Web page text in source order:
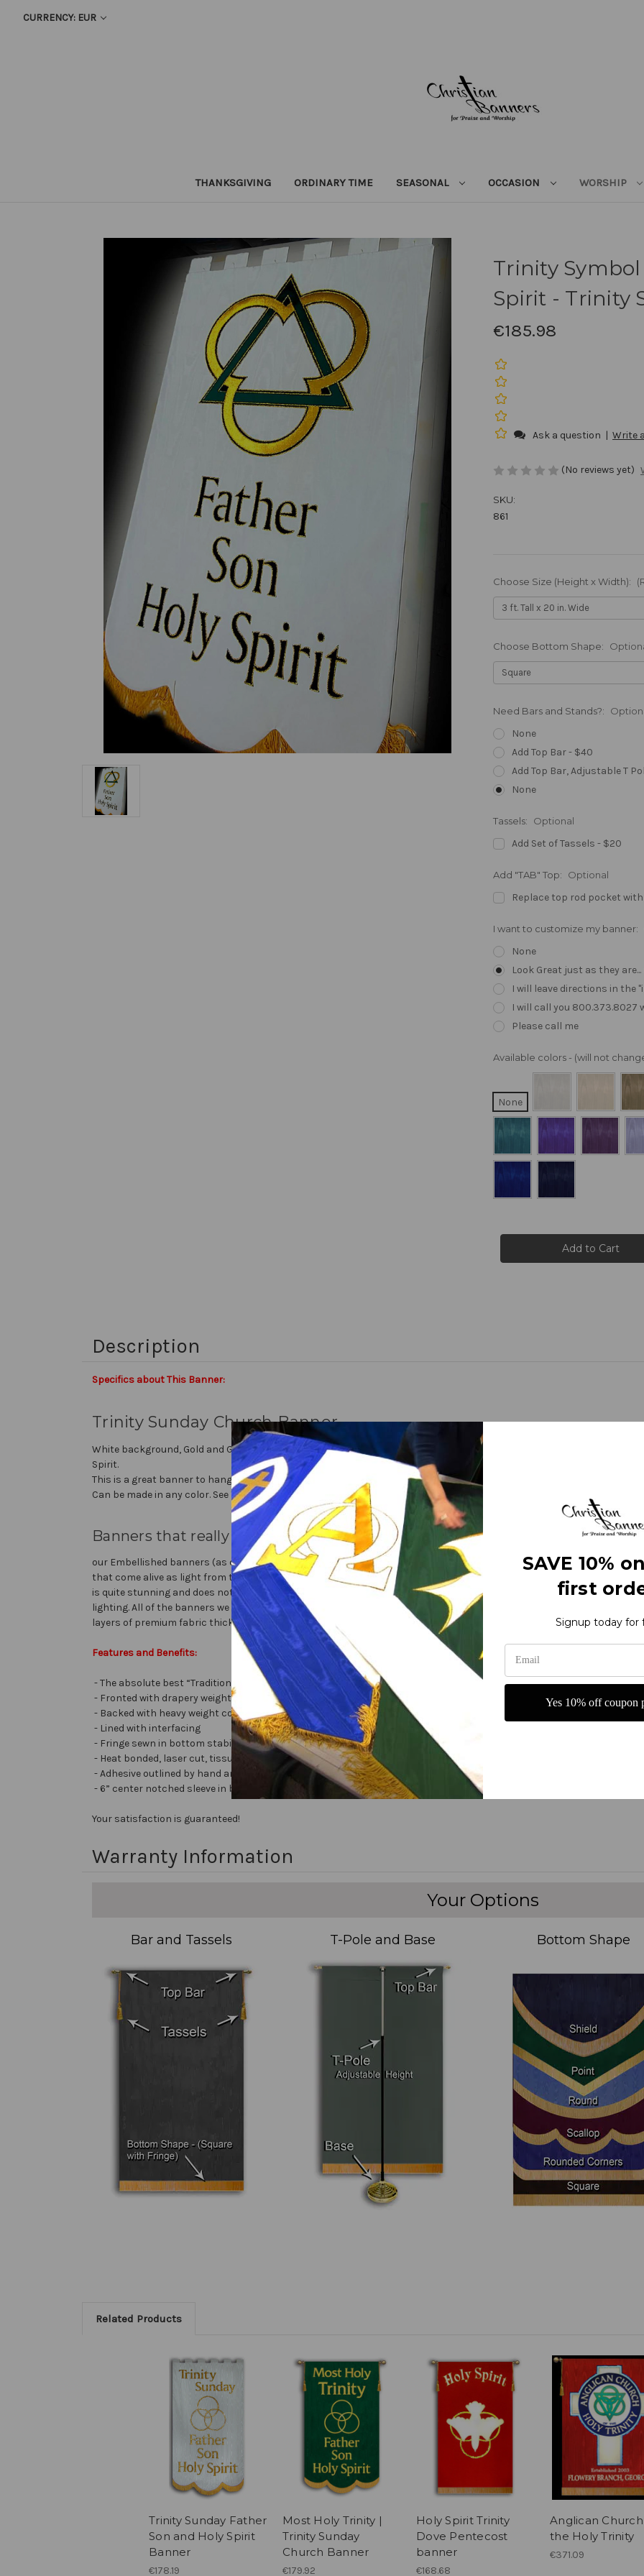
CURRENCY: EUR
THANKSGIVING ORDINARY TIME SEASONAL OCCASION WORSHIP
Trinity
Spirit - Trinity
€185.98
Ask a question | Write
(No reviews yet)
SKU:
861
Choose Size (Height x Width):
Choose Bottom Shape:
Need Bars and Stands?:
None
Add Top Bar - $40
Add Top Bar, Adjustable T
None
Tassels: Optional
Add Set of Tassels - $20
Add "TAB" Top: Optional
Replace top rod pocket
I want to customize my banner:
None
Look Great just as they
I will leave directions in
I will call you 800.373.8027
Please call me
Available colors - (will not
None
Description
Specifics about This Banner:
Trinity Sunday Church Banner
White background, Gold and Green Trinity Symbol represents the Father, the Son, and the Holy
Spirit.
This is a great banner to hang for anyoccasion and any time of year.
Can be made in any color. See "About Our Banners" for material descriptions.
Banners that really stand out...
our Embellished banners (as compared to printed banners) use different fabrics and trims
that come alive as light from the sanctuary reflects off the different fabric surfaces. The effect
is quite stunning and does not require direct lighting on the banner itself, just normal room
lighting. All of the banners we make are custom hand made right here in the USA. They are 3
layers of premium fabric thick with embellishments of the highest quality.
Features and Benefits:
- The absolute best “Traditional Embellished Banner” on the market today!
- Fronted with drapery weight moiré bengaline
- Backed with heavy weight cotton/poly
- Lined with interfacing
- Fringe sewn in bottom stabilizes banner
- Heat bonded, laser cut, tissue lamé or satin letters
- Adhesive outlined by hand and covered with very fine polyester jewel glitter
- 6” center notched sleeve in back for hanging or carrying
Your satisfaction is guaranteed!
Warranty Information
Your Options
Bar and Tassels T-Pole and Base Bottom Shape
Related Products
Trinity Sunday Father
Son and Holy Spirit
Banner
€178.19
Most Holy Trinity |
Trinity Sunday
Church Banner
€179.92
Holy Spirit Trinity
Dove Pentecost
banner
€168.68
Anglican
the Holy Trinity
€371.09
SAVE 10%
first
Signup today for
Yes 10% off coupon